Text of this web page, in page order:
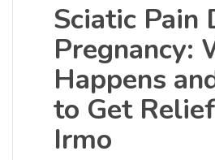
Sciatic Pain
Pregnancy:
Happens
to Get
Irmo